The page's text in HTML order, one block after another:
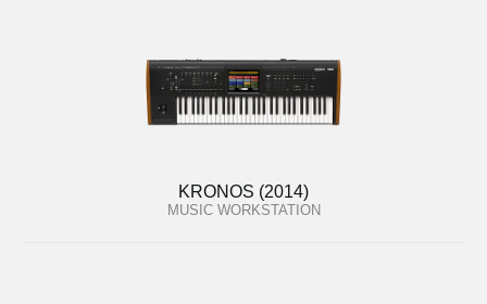
KRONOS (2014)
MUSIC WORKSTATION